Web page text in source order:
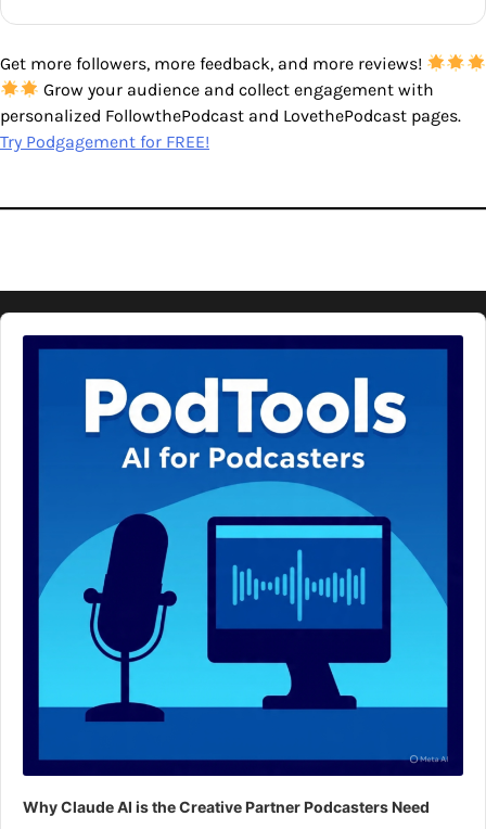
Get more followers, more feedback, and more reviews!
Grow your audience and collect engagement with
personalized FollowthePodcast and LovethePodcast pages.
Try Podgagement for FREE!
Audio
Player
Why Claude AI is the Creative Partner Podcasters Need